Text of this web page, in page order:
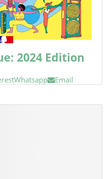
2024 Edition
Whatsapp Email